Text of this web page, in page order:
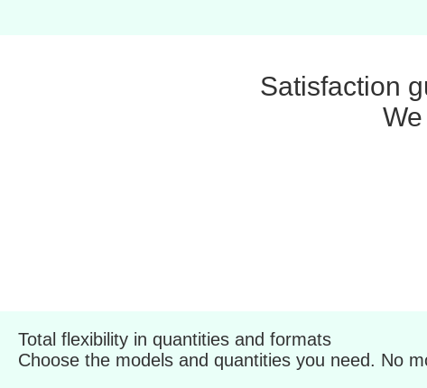
Satisfaction
Total flexibility in quantities and formats
Choose the models and quantities you need. No